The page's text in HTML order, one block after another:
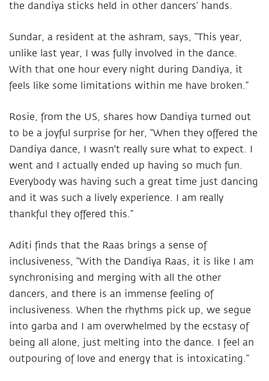
the dandiya sticks held in other dancers’ hands.
Sundar, a resident at the ashram, says, “This year,
unlike last year, I was fully involved in the dance.
With that one hour every night during Dandiya, it
feels like some limitations within me have broken.”
Rosie, from the US, shares how Dandiya turned out
to be a joyful surprise for her, “When they offered the
Dandiya dance, I wasn't really sure what to expect. I
went and I actually ended up having so much fun.
Everybody was having such a great time just dancing
and it was such a lively experience. I am really
thankful they offered this.”
Aditi finds that the Raas brings a sense of
inclusiveness, “With the Dandiya Raas, it is like I am
synchronising and merging with all the other
dancers, and there is an immense feeling of
inclusiveness. When the rhythms pick up, we segue
into garba and I am overwhelmed by the ecstasy of
being all alone, just melting into the dance. I feel an
outpouring of love and energy that is intoxicating.”